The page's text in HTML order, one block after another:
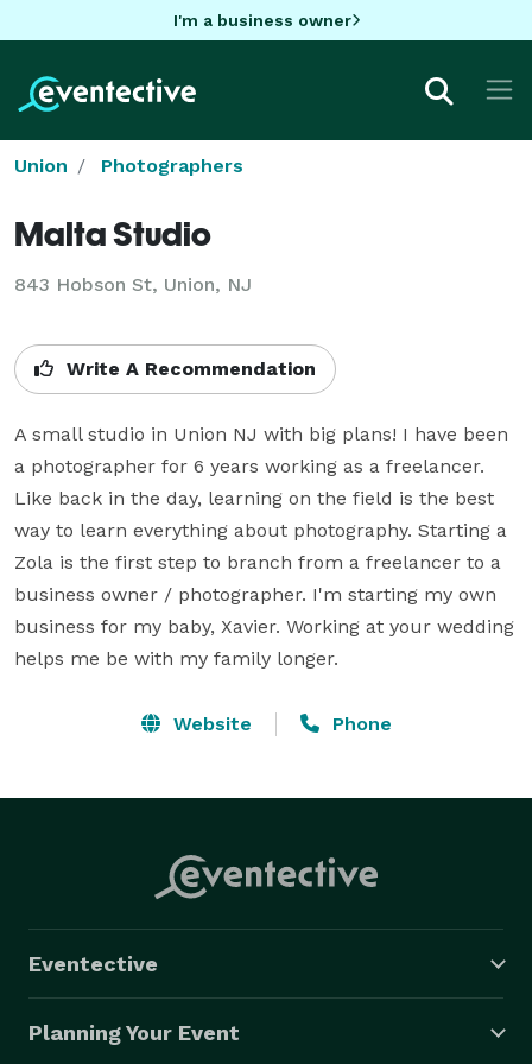
I'm a business owner
Union Photographers
Malta Studio
843 Hobson St, Union, NJ
Write A Recommendation
A small studio in Union NJ with big plans! I have been
a photographer for 6 years working as a freelancer.
Like back in the day, learning on the field is the best
way to learn everything about photography. Starting a
Zola is the first step to branch from a freelancer to a
business owner / photographer. I'm starting my own
business for my baby, Xavier. Working at your wedding
helps me be with my family longer.
Website Phone
Eventective
Planning Your Event